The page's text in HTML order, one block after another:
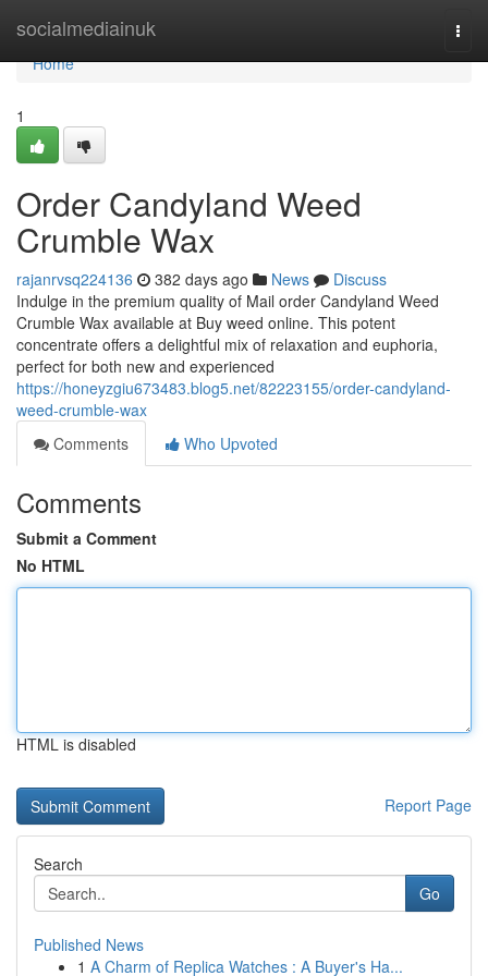
socialmediainuk
Home
Home
1
Order Candyland Weed
Crumble Wax
rajanrvsq224136 382 days ago News
Discuss
Indulge in the premium quality of Mail order Candyland Weed
Crumble Wax available at Buy weed online. This potent
concentrate offers a delightful mix of relaxation and euphoria,
perfect for both new and experienced
https://honeyzgiu673483.blog5.net/82223155/order-candyland-
weed-crumble-wax
Comments
Who Upvoted
Comments
Submit a Comment
No HTML
HTML is disabled
Report Page
Search
Go
Published News
1 A Charm of Replica Watches : A Buyer's Ha...